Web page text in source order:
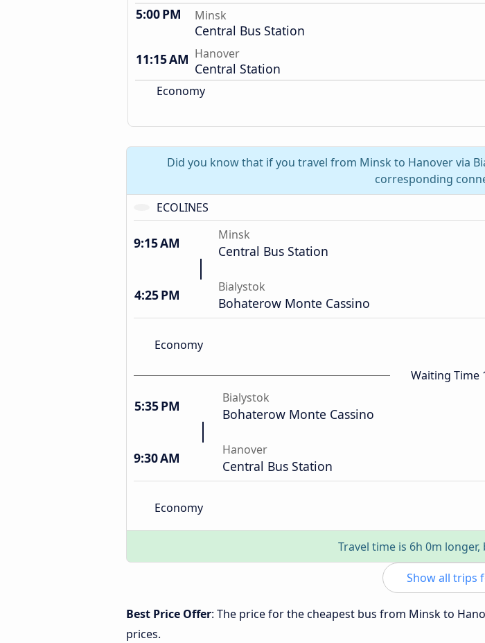
5:00 PM Minsk
Central Bus Station
11:15 AM Hanover
Central Station
Economy
Did you know that if you travel from Minsk to Hanover via
corresponding
ECOLINES
9:15 AM Minsk
Central Bus Station
4:25 PM Bialystok
Bohaterow Monte Cassino
Economy
Waiting Time
5:35 PM Bialystok
Bohaterow Monte Cassino
9:30 AM Hanover
Central Bus Station
Economy
Travel time is 6h 0m
Show all trips
Best Price Offer: The price for the cheapest bus from Minsk to
prices.